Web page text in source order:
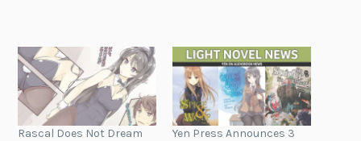
Rascal Does Not Dream
Yen Press Announces 3